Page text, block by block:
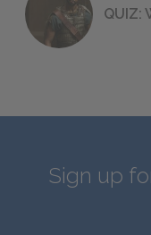
QUIZ:
Sign up